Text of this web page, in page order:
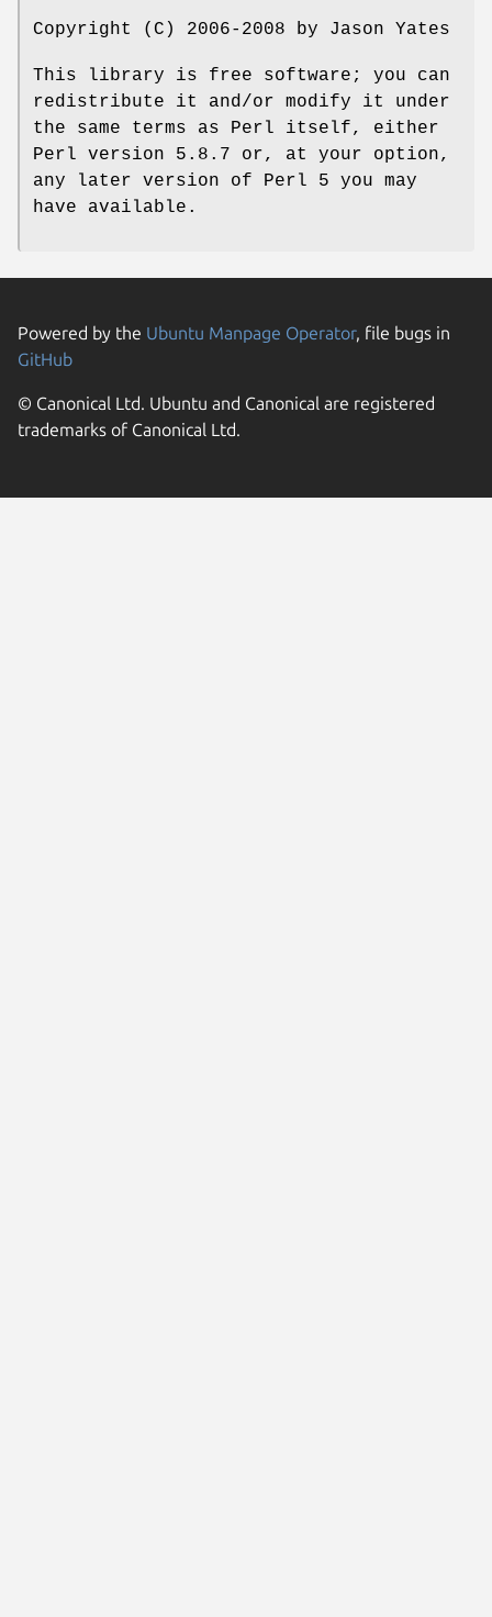
Copyright (C) 2006-2008 by Jason Yates
This library is free software; you can
redistribute it and/or modify it under
the same terms as Perl itself, either
Perl version 5.8.7 or, at your option,
any later version of Perl 5 you may
have available.
Powered by the Ubuntu Manpage Operator, file bugs in
GitHub
© Canonical Ltd. Ubuntu and Canonical are registered
trademarks of Canonical Ltd.